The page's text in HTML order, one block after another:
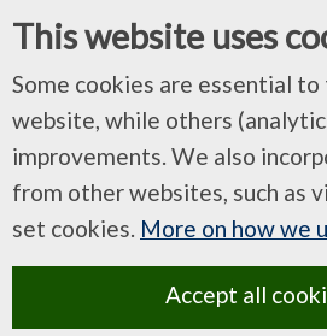
This website uses
Some cookies are essential
website, while others
improvements. We also
from other websites, such as
set cookies. More on how we
Accept all